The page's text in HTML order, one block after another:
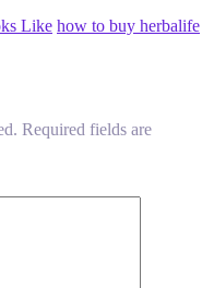
Like how to buy herbalife
Required fields are